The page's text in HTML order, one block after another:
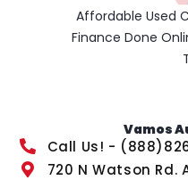
Affordable Used
Finance Done
Vamos
Call Us! -
720 N Watson Rd.